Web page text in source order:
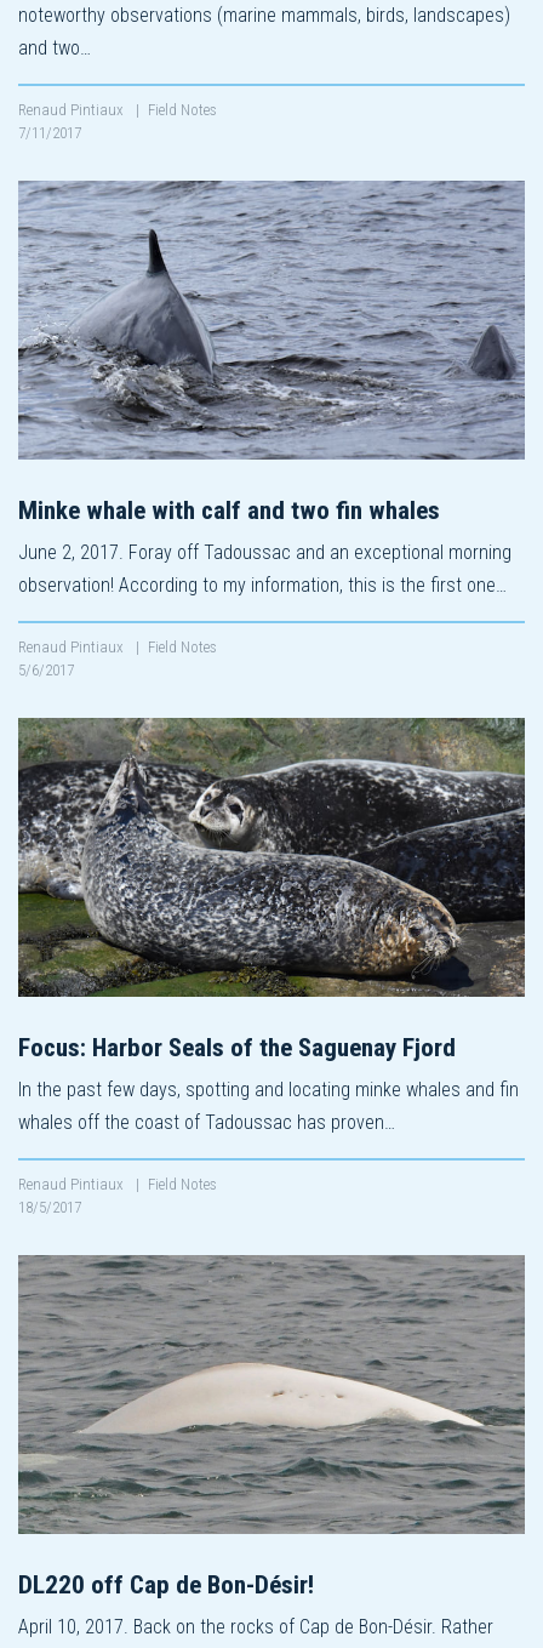
noteworthy observations (marine mammals, birds, landscapes)
and two…
Renaud Pintiaux | Field Notes
7/11/2017
Minke whale with calf and two fin whales
June 2, 2017. Foray off Tadoussac and an exceptional morning
observation! According to my information, this is the first one…
Renaud Pintiaux | Field Notes
5/6/2017
Focus: Harbor Seals of the Saguenay Fjord
In the past few days, spotting and locating minke whales and fin
whales off the coast of Tadoussac has proven…
Renaud Pintiaux | Field Notes
18/5/2017
DL220 off Cap de Bon-Désir!
April 10, 2017. Back on the rocks of Cap de Bon-Désir. Rather